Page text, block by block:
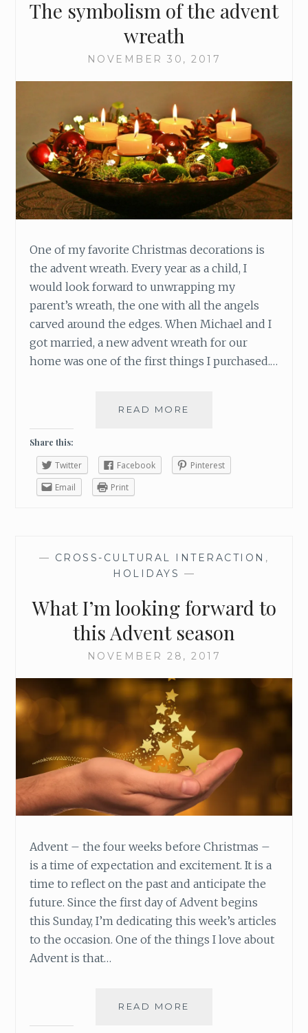
E
O
The symbolism of the advent
wreath
NOVEMBER 30, 2017
One of my favorite Christmas decorations is
the advent wreath. Every year as a child, I
would look forward to unwrapping my
parent’s wreath, the one with all the angels
carved around the edges. When Michael and I
got married, a new advent wreath for our
home was one of the first things I purchased.…
READ MORE
S
Y
S
M
F
H
E
D
V
T
W
R
E
A
T
Share this:
Twitter Facebook
Pinterest
Email
Print
— CROSS-CULTURAL INTERACTION ,
HOLIDAYS —
What I’m looking forward to
this Advent season
NOVEMBER 28, 2017
Advent – the four weeks before Christmas –
is a time of expectation and excitement. It is a
time to reflect on the past and anticipate the
future. Since the first day of Advent begins
this Sunday, I’m dedicating this week’s articles
to the occasion. One of the things I love about
Advent is that…
READ MORE